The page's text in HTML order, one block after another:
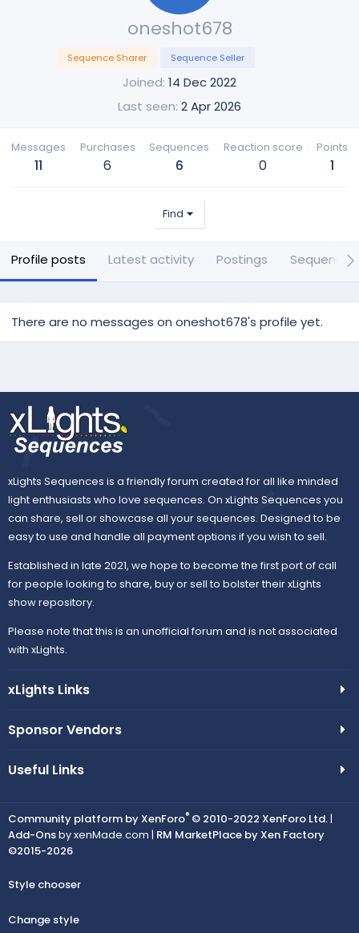
oneshot678
Sequence Sharer Sequence Seller
Joined 14 Dec 2022
Last seen 2 Apr 2026
Messages
11
Purchases
6
Sequences
6
Reaction score
0
Points
1
Find
Profile posts Latest activity Postings Sequences
There are no messages on oneshot678's profile yet.
xLights Sequences is a friendly forum created for all like minded
light enthusiasts who love sequences. On xLights Sequences you
can share, sell or showcase all your sequences. Designed to be
easy to use and handle all payment options if you wish to sell.
Established in late 2021, we hope to become the first port of call
for people looking to share, buy or sell to bolster their xLights
show repository.
Please note that this is an unofficial forum and is not associated
with xLights.
xLights Links
Sponsor Vendors
Useful Links
Community platform by XenForo® © 2010-2022 XenForo Ltd.|
Add-Onsby xenMade.com | RM MarketPlace by Xen Factory
©2015-2026
Style chooser
Change style